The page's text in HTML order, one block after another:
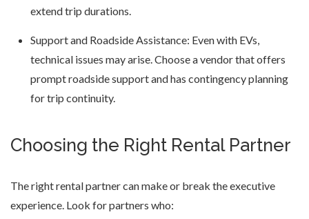
extend trip durations.
Support and Roadside Assistance: Even with EVs,
technical issues may arise. Choose a vendor that offers
prompt roadside support and has contingency planning
for trip continuity.
Choosing the Right Rental Partner
The right rental partner can make or break the executive
experience. Look for partners who: